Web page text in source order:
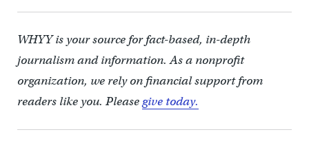
WHYY is your source for fact-based, in-depth
journalism and information. As a nonprofit
organization, we rely on financial support from
readers like you. Pleasegive today.